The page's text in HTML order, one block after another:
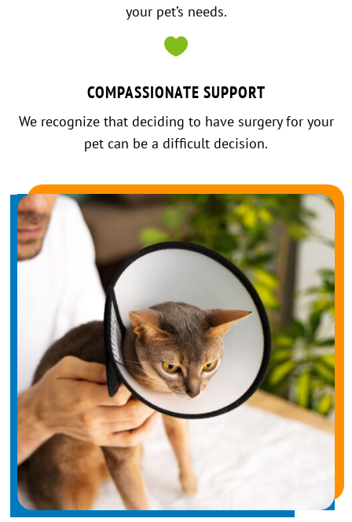
your pet’s needs.

COMPASSIONATE SUPPORT
We recognize that deciding to have surgery for your
pet can be a difficult decision.